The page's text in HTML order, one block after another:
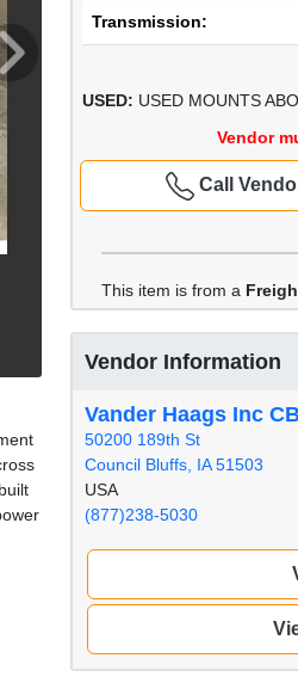
Transmission:
USED: USED MOUNTS
Vendor
Call
This item is from a
Vendor Information
Vander Haags Inc
50200 189th St
Council Bluffs, IA 51503
USA
(877)238-5030